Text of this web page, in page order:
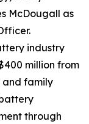
McDougall as
industry
million from
and family
through